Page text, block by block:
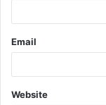
Email
Website